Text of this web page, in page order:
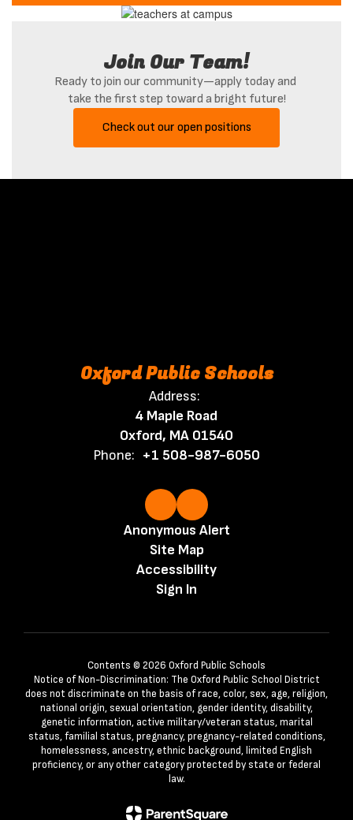
Join Our Team!
Ready to join our community—apply today and
take the first step toward a bright future!
Check out our open positions
Oxford Public Schools
Address:
4 Maple Road
Oxford, MA 01540
Phone: +1 508-987-6050
Anonymous Alert
Site Map
Accessibility
Sign In
Contents © 2026 Oxford Public Schools
Notice of Non-Discrimination: The Oxford Public School District
does not discriminate on the basis of race, color, sex, age, religion,
national origin, sexual orientation, gender identity, disability,
genetic information, active military/veteran status, marital
status, familial status, pregnancy, pregnancy-related conditions,
homelessness, ancestry, ethnic background, limited English
proficiency, or any other category protected by state or federal
law.